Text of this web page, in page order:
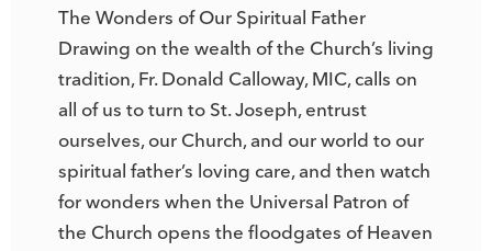
The Wonders of Our Spiritual Father
Drawing on the wealth of the Church’s living
tradition, Fr. Donald Calloway, MIC, calls on
all of us to turn to St. Joseph, entrust
ourselves, our Church, and our world to our
spiritual father’s loving care, and then watch
for wonders when the Universal Patron of
the Church opens the floodgates of Heaven